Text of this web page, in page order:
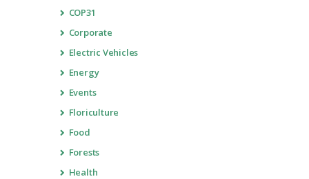
COP31
Corporate
Electric Vehicles
Energy
Events
Floriculture
Food
Forests
Health